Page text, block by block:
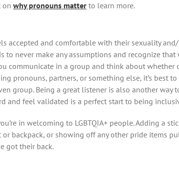
on why pronouns matter to learn more.
accepted and comfortable with their sexuality
never make any assumptions and recognize
communicate in a group and think about whether
pronouns, partners, or something else, it’s best
group. Being a great listener is also another way
and feel validated is a perfect start to being
in welcoming to LGBTQIA+ people. Adding a
backpack, or showing off any other pride items
got their back.